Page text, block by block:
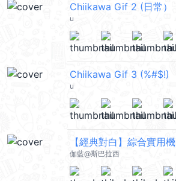
Chiikawa Gif 2 (日常）
u
Chiikawa Gif 3 (%#$!)
u
【經典對白】綜合實用機
伽藍@斯巴拉西